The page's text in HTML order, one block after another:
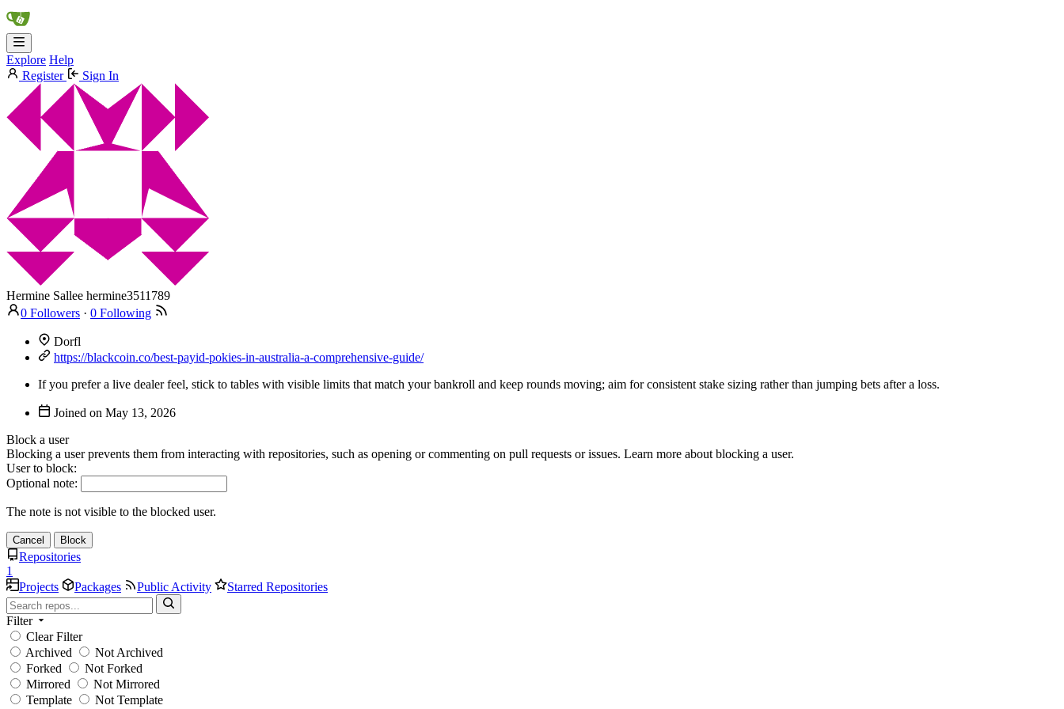
Explore Help
Register
Sign In
Hermine Sallee hermine3511789
0 Followers · 0 Following
Dorfl
https://blackcoin.co/best-payid-pokies-in-australia-a-comprehensive-guide/
If you prefer a live dealer feel, stick to tables with visible limits that match your bankroll and keep rounds moving; aim for consistent stake sizing rather than jumping bets after a loss.
Joined on
Block a user
Blocking a user prevents them from interacting with repositories, such as opening or commenting on pull requests or issues. Learn more about blocking a user.
User to block:
Optional note:
The note is not visible to the blocked user.
Cancel Block
Repositories
1
Projects
Packages Public Activity Starred Repositories
Filter
Clear Filter
Archived
Not Archived
Forked
Not Forked
Mirrored
Not Mirrored
Template
Not Template